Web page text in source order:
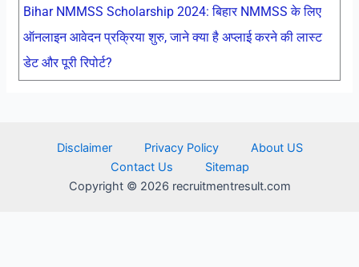
Bihar NMMSS Scholarship 2024: बिहार NMMSS के लिए
ऑनलाइन आवेदन प्रक्रिया शुरु, जाने क्या है अप्लाई करने की लास्ट
डेट और पूरी रिपोर्ट?
Disclaimer Privacy Policy
About US
Contact Us
Sitemap
Copyright © 2026 recruitmentresult.com